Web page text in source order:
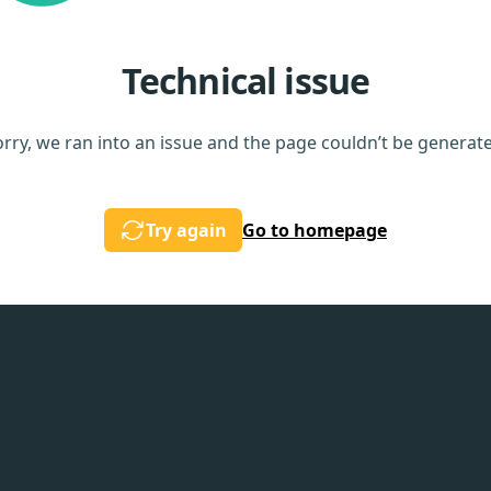
Technical issue
we ran into an issue and the page couldn’t be
Try again Go to homepage